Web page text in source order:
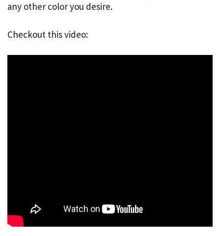
any other color you desire.
Checkout this video: